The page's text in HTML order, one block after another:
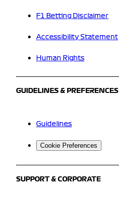
F1 Betting Disclaimer
Accessibility Statement
Human Rights
GUIDELINES & PREFERENCES
Guidelines
Cookie Preferences
SUPPORT & CORPORATE